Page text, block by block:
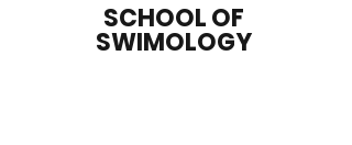
SCHOOL OF
SWIMOLOGY